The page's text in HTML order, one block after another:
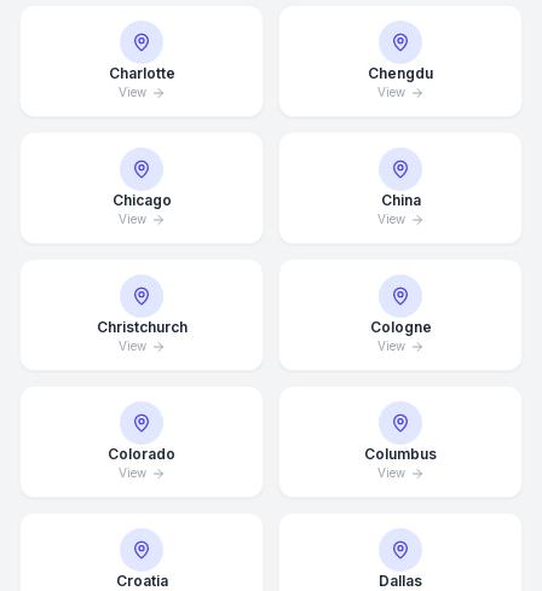
Charlotte
View
Chengdu
View
Chicago
View
China
View
Christchurch
View
Cologne
View
Colorado
View
Columbus
View
Croatia Dallas